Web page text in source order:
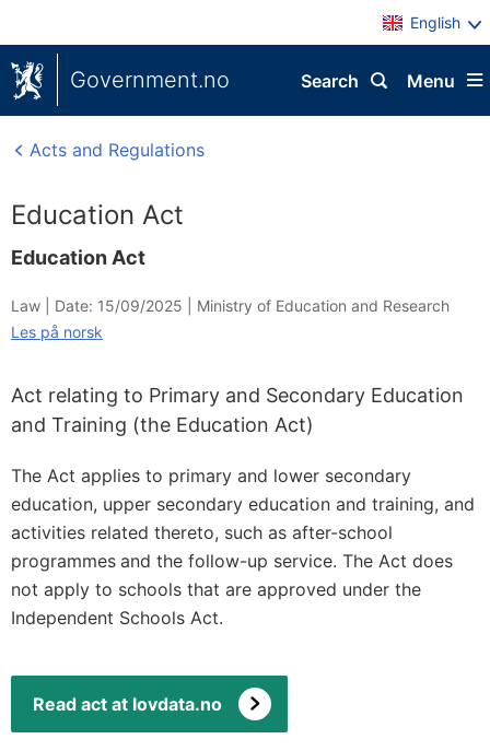
English
Government.no Menu
Search
Acts and Regulations
Education Act
Education Act
Law | Date: 15/09/2025
Ministry of Education and Research
Les på norsk
Act relating to Primary and Secondary Education
and Training (the Education Act)
The Act applies to primary and lower secondary
education, upper secondary education and training, and
activities related thereto, such as after-school
programmes and the follow-up service. The Act does
not apply to schools that are approved under the
Independent Schools Act.
Read act at lovdata.no